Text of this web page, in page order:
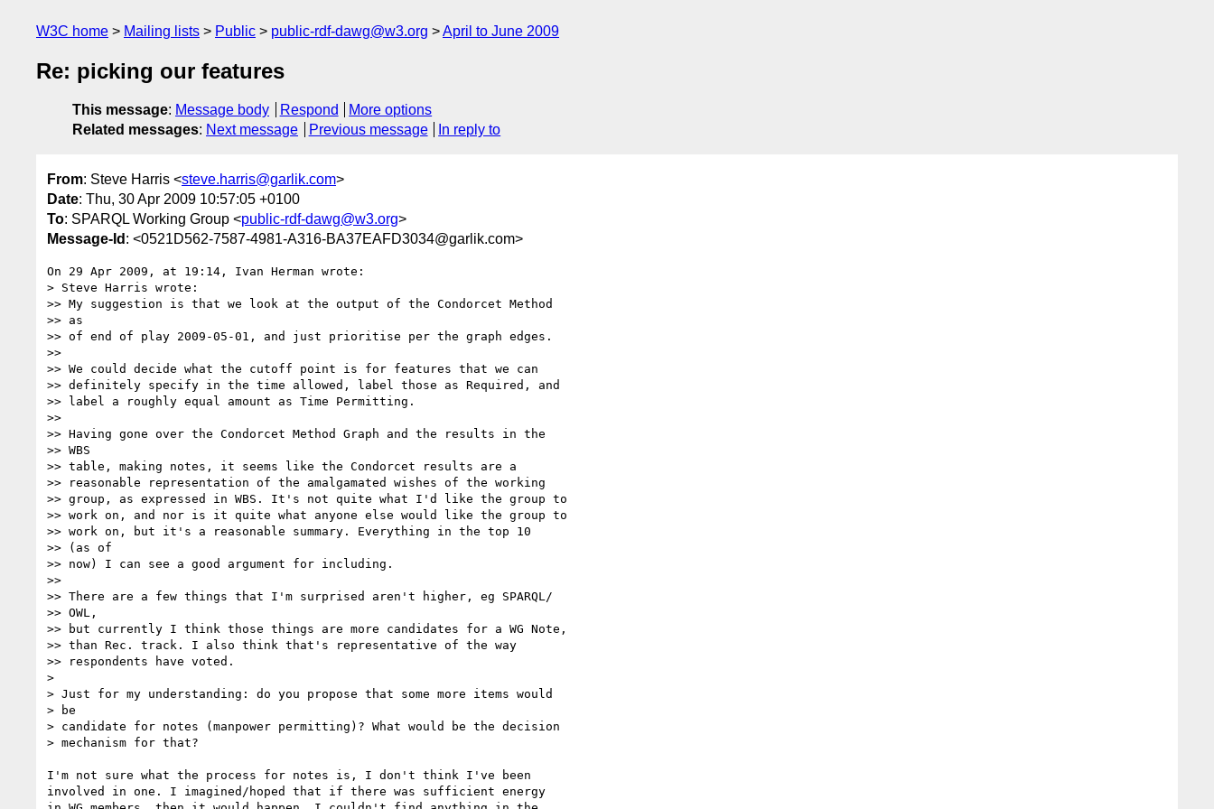
W3C home Mailing lists Public public-rdf-dawg@w3.org April to June 2009
Re: picking our features
This message: Message body Respond
More options
Related messages: Next message Previous message In reply to
From: Steve Harris <steve.harris@garlik.com>
Date: Thu, 30 Apr 2009 10:57:05 +0100
To: SPARQL Working Group <public-rdf-dawg@w3.org>
Message-Id : <0521D562-7587-4981-A316-BA37EAFD3034@garlik.com>
On 29 Apr 2009, at 19:14, Ivan Herman wrote:
> Steve Harris wrote:
>> My suggestion is that we look at the output of the Condorcet Method
>> as
>> of end of play 2009-05-01, and just prioritise per the graph edges.
>>
>> We could decide what the cutoff point is for features that we can
>> definitely specify in the time allowed, label those as Required, and
>> label a roughly equal amount as Time Permitting.
>>
>> Having gone over the Condorcet Method Graph and the results in the
>> WBS
>> table, making notes, it seems like the Condorcet results are a
>> reasonable representation of the amalgamated wishes of the working
>> group, as expressed in WBS. It's not quite what I'd like the group to
>> work on, and nor is it quite what anyone else would like the group to
>> work on, but it's a reasonable summary. Everything in the top 10
>> (as of
>> now) I can see a good argument for including.
>>
>> There are a few things that I'm surprised aren't higher, eg SPARQL/
>> OWL,
>> but currently I think those things are more candidates for a WG Note,
>> than Rec. track. I also think that's representative of the way
>> respondents have voted.
>
> Just for my understanding: do you propose that some more items would
> be
> candidate for notes (manpower permitting)? What would be the decision
> mechanism for that?
I'm not sure what the process for notes is, I don't think I've been
involved in one. I imagined/hoped that if there was sufficient energy